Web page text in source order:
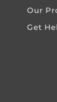
Our
Get